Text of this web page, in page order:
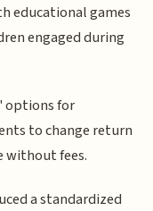
educational games
engaged during
options for
to change return
without fees.
a standardized